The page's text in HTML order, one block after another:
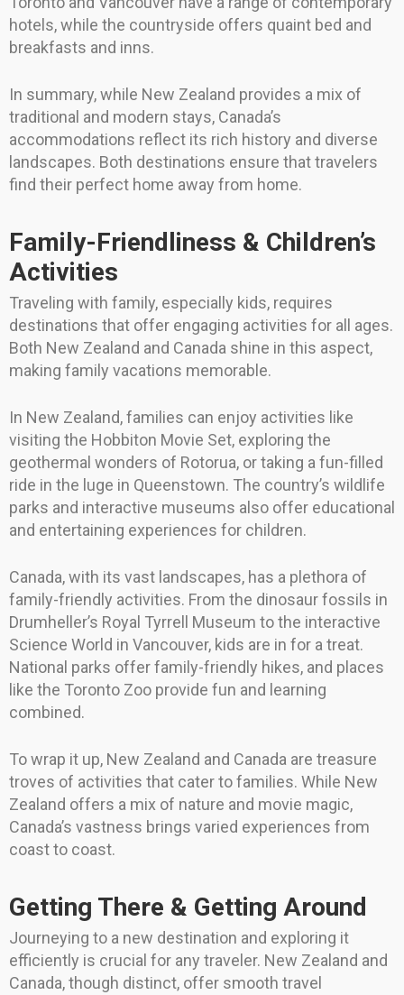
hotels, while the countryside offers quaint bed and
breakfasts and inns.
In summary, while New Zealand provides a mix of
traditional and modern stays, Canada’s
accommodations reflect its rich history and diverse
landscapes. Both destinations ensure that travelers
find their perfect home away from home.
Family-Friendliness & Children’s
Activities
Traveling with family, especially kids, requires
destinations that offer engaging activities for all ages.
Both New Zealand and Canada shine in this aspect,
making family vacations memorable.
In New Zealand, families can enjoy activities like
visiting the Hobbiton Movie Set, exploring the
geothermal wonders of Rotorua, or taking a fun-filled
ride in the luge in Queenstown. The country’s wildlife
parks and interactive museums also offer educational
and entertaining experiences for children.
Canada, with its vast landscapes, has a plethora of
family-friendly activities. From the dinosaur fossils in
Drumheller’s Royal Tyrrell Museum to the interactive
Science World in Vancouver, kids are in for a treat.
National parks offer family-friendly hikes, and places
like the Toronto Zoo provide fun and learning
combined.
To wrap it up, New Zealand and Canada are treasure
troves of activities that cater to families. While New
Zealand offers a mix of nature and movie magic,
Canada’s vastness brings varied experiences from
coast to coast.
Getting There & Getting Around
Journeying to a new destination and exploring it
efficiently is crucial for any traveler. New Zealand and
Canada, though distinct, offer smooth travel